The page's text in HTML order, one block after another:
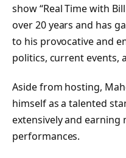
show “Real Time with
over 20 years and has
to his provocative and
politics, current events,
Aside from hosting,
himself as a talented
extensively and
performances.